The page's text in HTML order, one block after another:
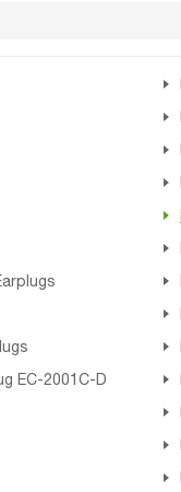
EC-2001C-D